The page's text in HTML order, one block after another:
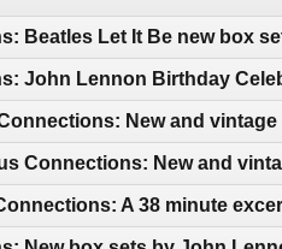
Beatles Let It Be new box
John Lennon Birthday
New and
Connections: New and
A 38 minute